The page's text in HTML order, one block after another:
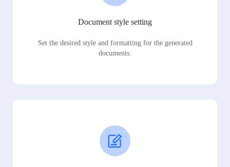
Document style setting
Set the desired style and formatting for the generated
documents.